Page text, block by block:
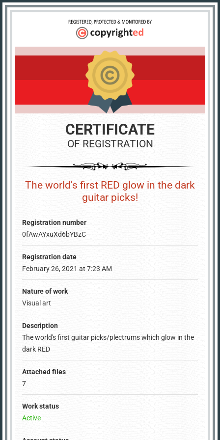
CERTIFICATE
OF REGISTRATION
The world's first RED glow in the dark
guitar picks!
Registration number
0fAwAYxuXd6bYBzC
Registration date
February 26, 2021 at 7:23 AM
Nature of work
Visual art
Description
The world's first guitar picks/plectrums which glow in the
dark RED
Attached files
7
Work status
Active